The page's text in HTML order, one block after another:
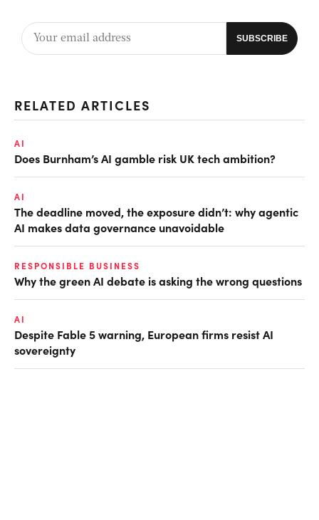
RELATED ARTICLES
AI
Does Burnham’s AI gamble risk UK tech ambition?
AI
The deadline moved, the exposure didn’t: why agentic
AI makes data governance unavoidable
RESPONSIBLE BUSINESS
Why the green AI debate is asking the wrong questions
AI
Despite Fable 5 warning, European firms resist AI
sovereignty